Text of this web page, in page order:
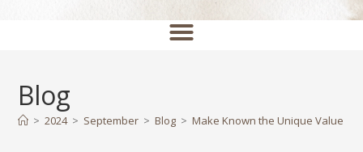
Blog
> 2024 > September > Blog > Make Known the Unique Value of